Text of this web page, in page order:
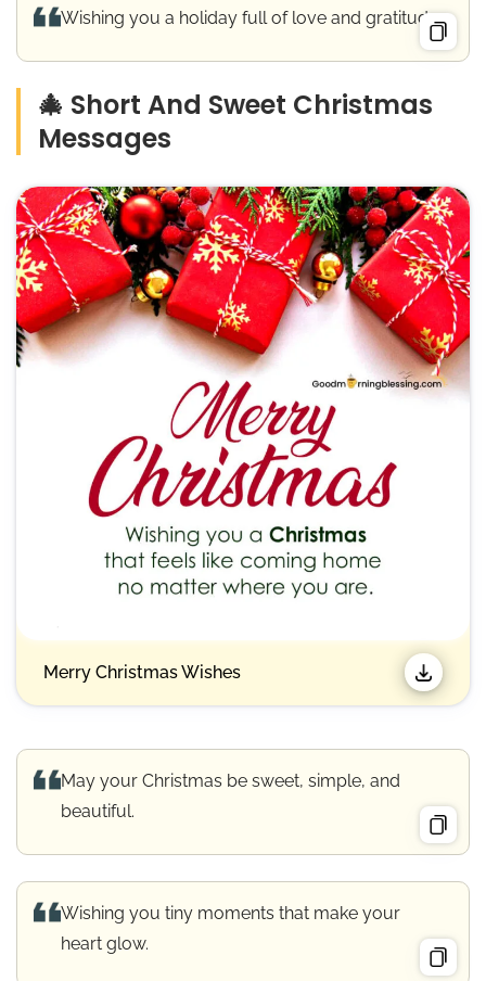
Wishing you a holiday full of love and gratitude.
🎄 Short And Sweet Christmas
Messages
Merry Christmas Wishes​
May your Christmas be sweet, simple, and
beautiful.
Wishing you tiny moments that make your
heart glow.